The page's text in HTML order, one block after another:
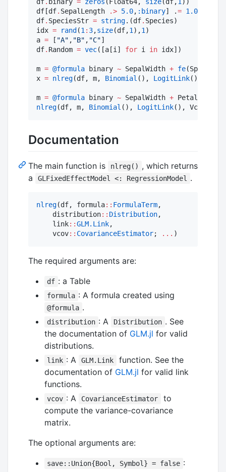
df[df. SepalLength .> 5.0, :binary] .= 1.0
df. SpeciesStr = string.(df. Species)
idx = rand (1 : 3,size(df,1 ),1 )
a = [ "A" , "B" , "C"]
df. Random = vec([a[i] for i in idx])
m = @formula binary ~ SepalWidth + fe(Species)
x = nlreg(df, m, Binomial (), LogitLink(),
m = @formula binary ~ SepalWidth + PetalLength
nlreg(df, m, Binomial (), LogitLink(), Vcov
Documentation
The main function is nlreg() , which returns
a
GLFixedEffectModel <: RegressionModel .
nlreg(df, formula:: FormulaTerm,
    distribution
:: Distribution,
    link
::GLM.Link,
    vcov
:: CovarianceEstimator; ... )
The required arguments are:
df : a Table
formula : A formula created using
@formula .
distribution : A Distribution . See
the documentation of GLM.jl for valid
distributions.
link : A GLM.Link
function. See the
documentation of GLM.jl for valid link
functions.
vcov : A CovarianceEstimator
to
compute the variance-covariance
matrix.
The optional arguments are:
save::Union{Bool, Symbol} = false :